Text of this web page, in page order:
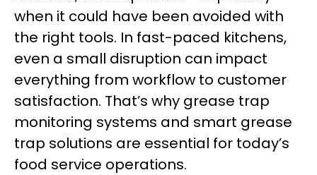
when it could have been avoided with
the right tools. In fast-paced kitchens,
even a small disruption can impact
everything from workflow to customer
satisfaction. That’s why grease trap
monitoring systems and smart grease
trap solutions are essential for today’s
food service operations.